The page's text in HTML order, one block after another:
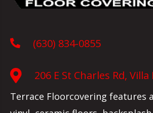
(630) 834-0855
206 E St Charles Rd, Villa
Terrace Floorcovering features